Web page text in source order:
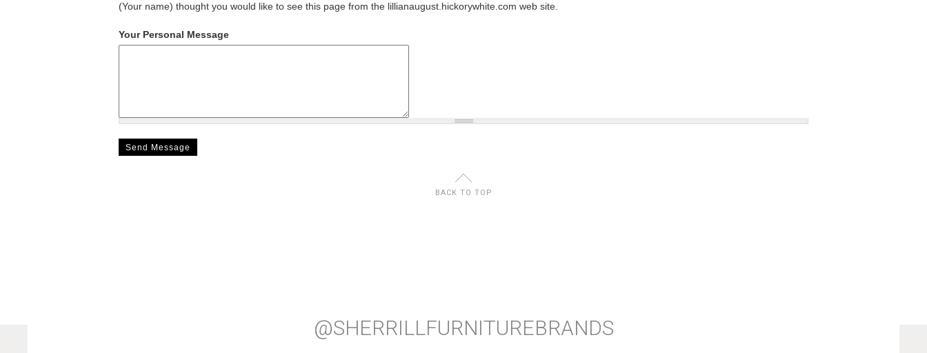
(Your name) thought you would like to see this page from the lillianaugust.hickorywhite.com web site.
Your Personal Message
U
BACK TO TOP
@SHERRILLFURNITUREBRANDS